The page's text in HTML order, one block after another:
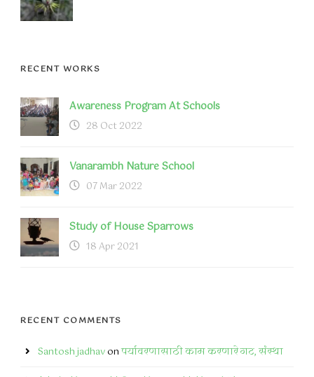
RECENT WORKS
Awareness Program At Schools
28 Oct 2022
Vanarambh Nature School
07 Mar 2022
Study of House Sparrows
18 Apr 2021
RECENT COMMENTS
Santosh jadhavonपर्यावरणासाठी काम करणारे गट, संस्था